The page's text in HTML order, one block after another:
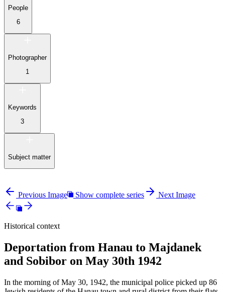
People
6
Photographer
1
Keywords
3
Subject matter
Previous Image Show complete series Next Image
Historical context
Deportation from Hanau to Majdanek
and Sobibor on May 30th 1942
In the morning of May 30, 1942, the municipal police picked up 86